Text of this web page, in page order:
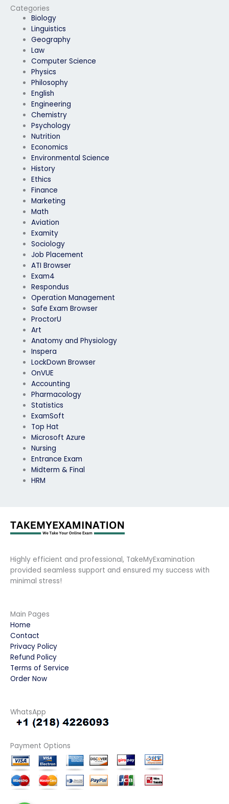
Categories
Biology
Linguistics
Geography
Law
Computer Science
Physics
Philosophy
English
Engineering
Chemistry
Psychology
Nutrition
Economics
Environmental Science
History
Ethics
Finance
Marketing
Math
Aviation
Examity
Sociology
Job Placement
ATI Browser
Exam4
Respondus
Operation Management
Safe Exam Browser
ProctorU
Art
Anatomy and Physiology
Inspera
LockDown Browser
OnVUE
Accounting
Pharmacology
Statistics
ExamSoft
Top Hat
Microsoft Azure
Nursing
Entrance Exam
Midterm & Final
HRM
certification?
Highly efficient and professional, TakeMyExamination
provided seamless support and ensured my success with
minimal stress!
Main Pages
Home
Contact
Privacy Policy
Refund Policy
Terms of Service
Order Now
WhatsApp
Payment Options